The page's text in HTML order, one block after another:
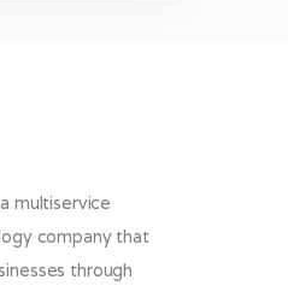
multiservice
company that
through